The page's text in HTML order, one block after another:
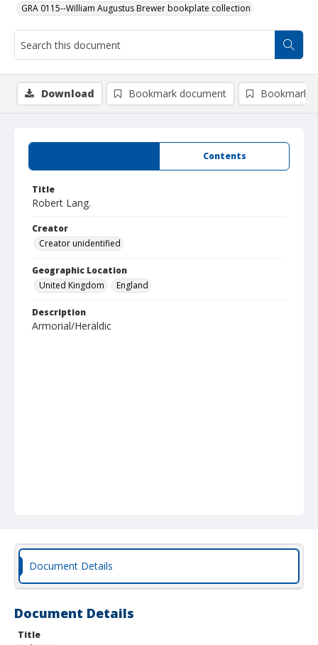
GRA 0115--William Augustus Brewer bookplate collection
Contents
Title
Robert Lang.
Creator
Creator unidentified
Geographic Location
United Kingdom
England
Description
Armorial/Heraldic
Download Bookmark document Bookmark
Document Details
Document Details
Title